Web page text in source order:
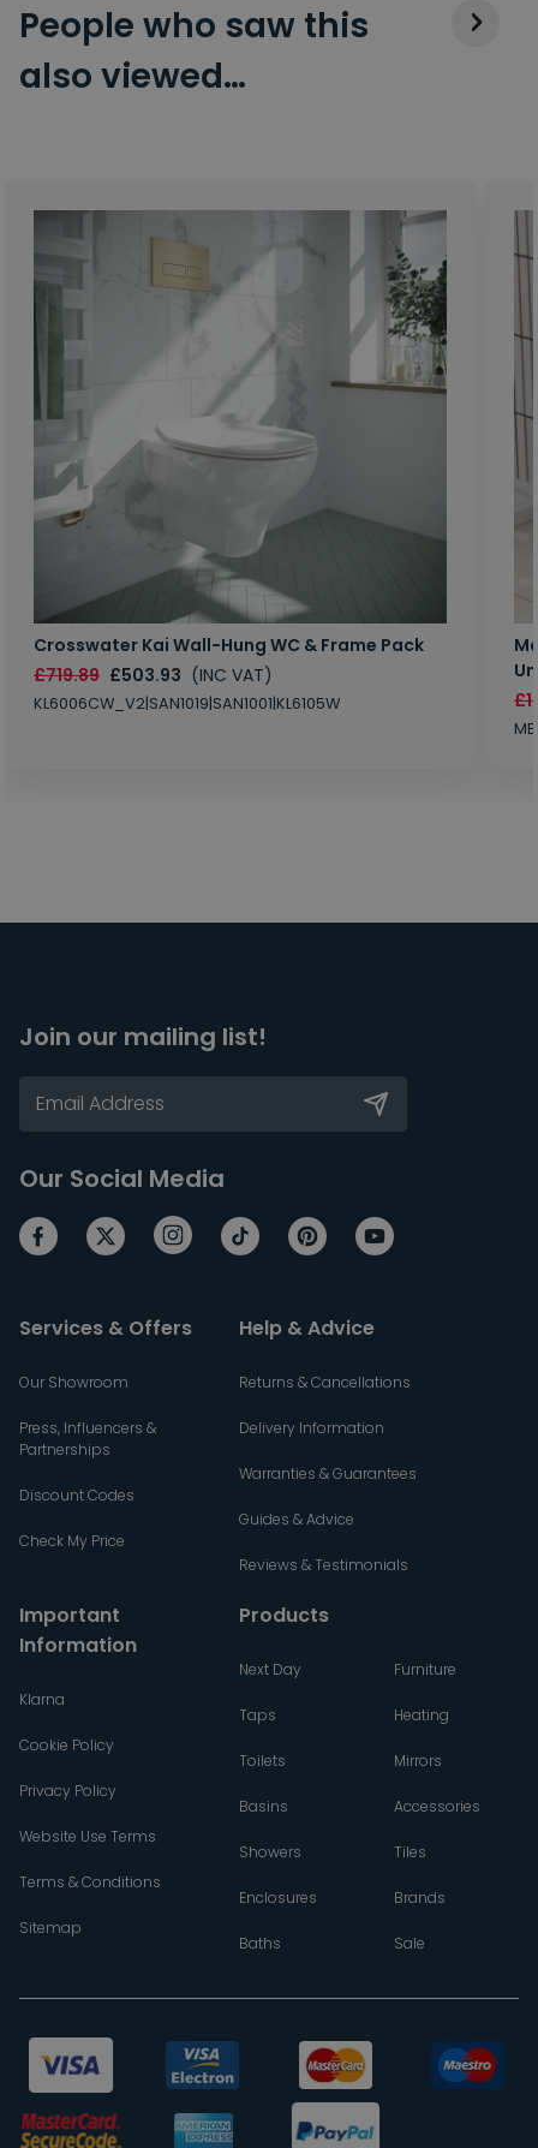
People who saw this
also viewed…
Crosswater Kai Wall-Hung WC & Frame Pack
£719.89 £503.93 (INC VAT)
KL6006CW_V2|SAN1019|SAN1001|KL6105W
Join our mailing list!
Our Social Media
Services & Offers
Our Showroom
Press, Influencers &
Partnerships
Discount Codes
Check My Price
Help & Advice
Returns & Cancellations
Delivery Information
Warranties & Guarantees
Guides & Advice
Reviews & Testimonials
Important
Information
Klarna
Cookie Policy
Privacy Policy
Website Use Terms
Terms & Conditions
Sitemap
Products
Next Day
Taps
Toilets
Basins
Showers
Enclosures
Baths
Furniture
Heating
Mirrors
Accessories
Tiles
Brands
Sale